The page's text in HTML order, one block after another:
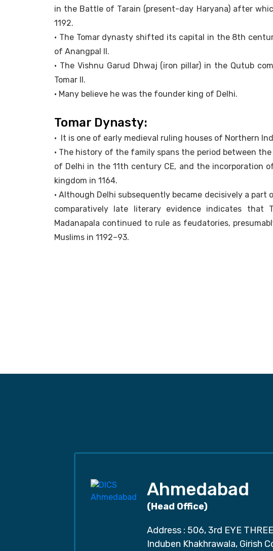
in the Battle of Tarain (present-day Haryana) after
1192.
• The Tomar dynasty shifted its capital in the 8th
of Anangpal II.
• The Vishnu Garud Dhwaj (iron pillar) in the Qutub
Tomar II.
• Many believe he was the founder king of Delhi.
Tomar Dynasty:
• It is one of early medieval ruling houses of Northern
• The history of the family spans the period between
of Delhi in the 11th century CE, and the incorporation
kingdom in 1164.
• Although Delhi subsequently became decisively a
comparatively late literary evidence indicates that
Madanapala continued to rule as feudatories,
Muslims in 1192–93.
Ahmedabad
(Head Office)
Address : 506, 3rd EYE
Induben Khakhrawala, Girish